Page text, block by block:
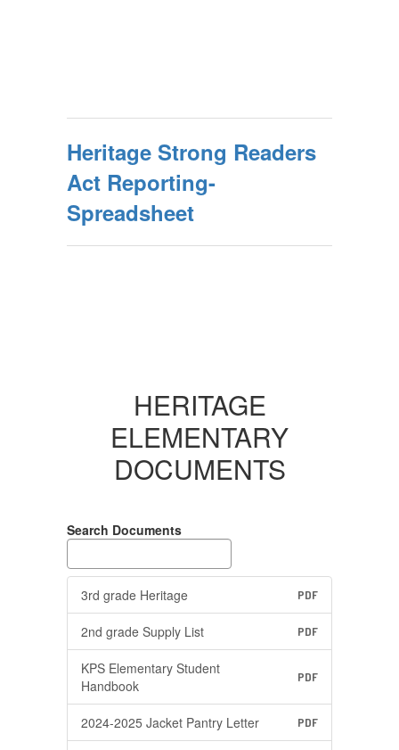
Heritage Strong Readers
Act Reporting-
Spreadsheet
HERITAGE
ELEMENTARY
DOCUMENTS
Search Documents
3rd grade Heritage PDF
2nd grade Supply List PDF
KPS Elementary Student
Handbook
PDF
2024-2025 Jacket Pantry Letter PDF